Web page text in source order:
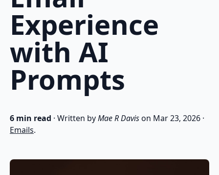
Experience
with AI
Prompts
6 min read · Written byMae R Davison Mar 23, 2026 ·
Emails.